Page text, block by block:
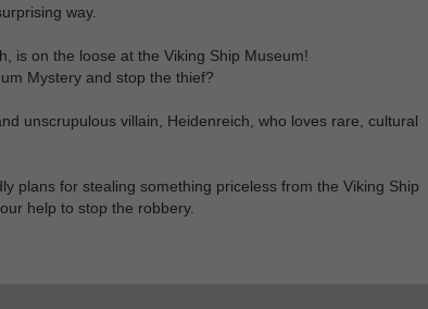
way.
is on the loose at the Viking Ship Museum!
Mystery and stop the thief?
unscrupulous villain, Heidenreich, who loves rare, cultural
plans for stealing something priceless from the Viking Ship
help to stop the robbery.